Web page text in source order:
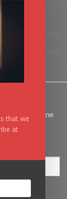
& online
that we
at